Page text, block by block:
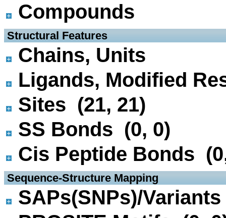
Compounds
Structural Features
Chains, Units
Ligands, Modified
Sites (21, 21)
SS Bonds (0, 0)
Cis Peptide Bonds
Sequence-Structure Mapping
SAPs(SNPs)/